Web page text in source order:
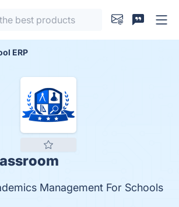
ERP
Management For Schools